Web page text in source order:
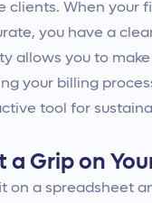
clients. When your
you have a
allows you to
your billing
tool for
a Grip on
on a spreadsheet